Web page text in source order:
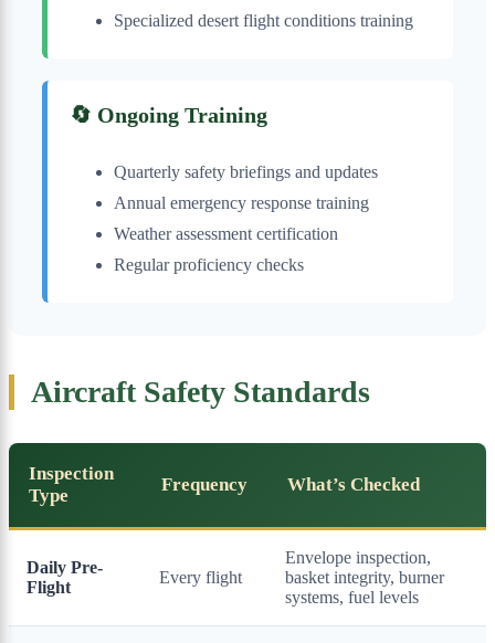
Specialized desert flight conditions training
🔄 Ongoing Training
Quarterly safety briefings and updates
Annual emergency response training
Weather assessment certification
Regular proficiency checks
Aircraft Safety Standards
Inspection
Type
Frequency What’s Checked
Daily Pre-
Flight
Every flight
Envelope inspection,
basket integrity, burner
systems, fuel levels